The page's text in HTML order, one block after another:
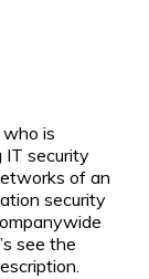
is
IT security
of an
security
see the